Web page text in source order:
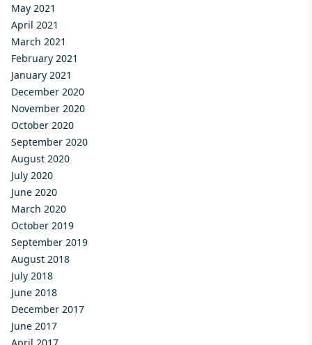
May 2021
April 2021
March 2021
February 2021
January 2021
December 2020
November 2020
October 2020
September 2020
August 2020
July 2020
June 2020
March 2020
October 2019
September 2019
August 2018
July 2018
June 2018
December 2017
June 2017